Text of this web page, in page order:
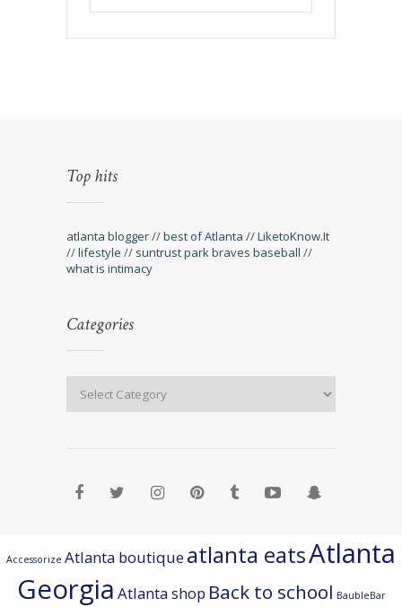
Top hits
atlanta blogger//best of Atlanta //LiketoKnow.It
//lifestyle // suntrust park braves baseball //
what is intimacy
Categories
Accessorize Atlanta boutiqueatlanta eatsAtlanta
Georgia Atlanta shop Back to school BaubleBar